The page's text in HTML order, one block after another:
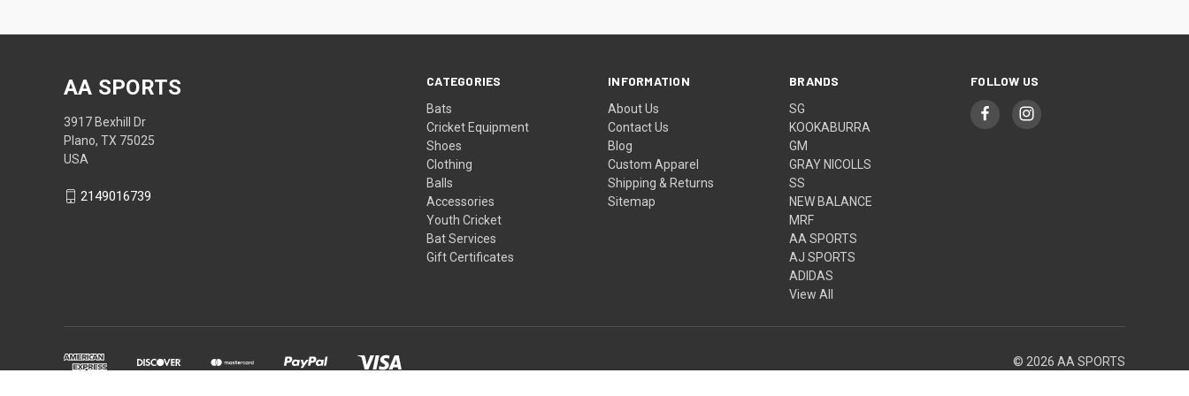
CATEGORIES
Bats
Cricket Equipment
Shoes
Clothing
Balls
Accessories
Youth Cricket
Bat Services
Gift Certificates
INFORMATION
About Us
Contact Us
Blog
Custom Apparel
Shipping & Returns
Sitemap
BRANDS
SG
KOOKABURRA
GM
GRAY NICOLLS
SS
NEW BALANCE
MRF
AA SPORTS
AJ SPORTS
ADIDAS
View All
FOLLOW US
AA SPORTS
3917 Bexhill Dr
Plano, TX 75025
USA
2149016739
© 2026 AA SPORTS